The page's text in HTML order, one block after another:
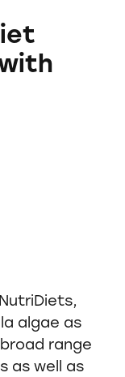
algae as
range
as well as